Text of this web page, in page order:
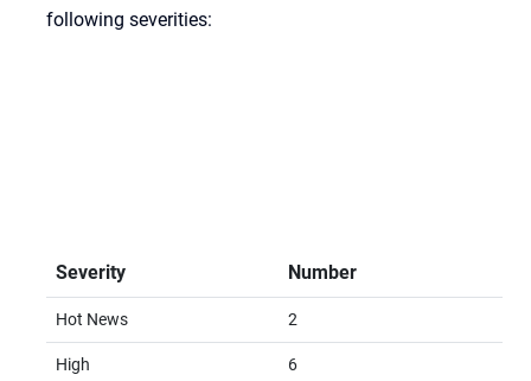
following severities:
Severity Number
Hot News 2
High 6